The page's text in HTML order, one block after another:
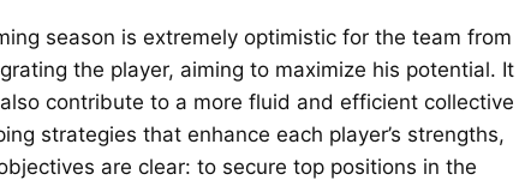
season is extremely optimistic for the team from
the player, aiming to maximize his potential. It
contribute to a more fluid and efficient collective
strategies that enhance each player’s strengths,
are clear: to secure top positions in the